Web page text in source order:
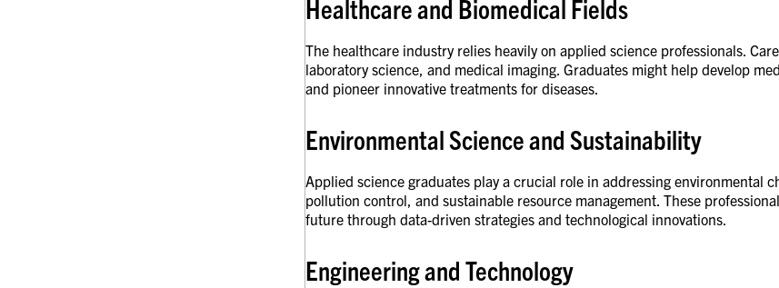
Healthcare and Biomedical Fields
The healthcare industry relies heavily on applied science professionals.
laboratory science, and medical imaging. Graduates might help develop
and pioneer innovative treatments for diseases.
Environmental Science and Sustainability
Applied science graduates play a crucial role in addressing environmental
pollution control, and sustainable resource management. These
future through data-driven strategies and technological innovations.
Engineering and Technology